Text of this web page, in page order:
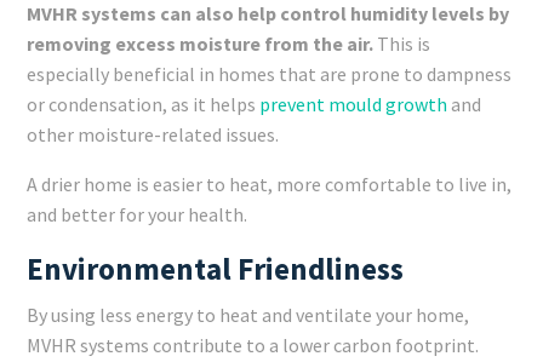
MVHR systems can also help control humidity levels by
removing excess moisture from the air. This is
especially beneficial in homes that are prone to dampness
or condensation, as it helps prevent mould growth and
other moisture-related issues.
A drier home is easier to heat, more comfortable to live in,
and better for your health.
Environmental Friendliness
By using less energy to heat and ventilate your home,
MVHR systems contribute to a lower carbon footprint.